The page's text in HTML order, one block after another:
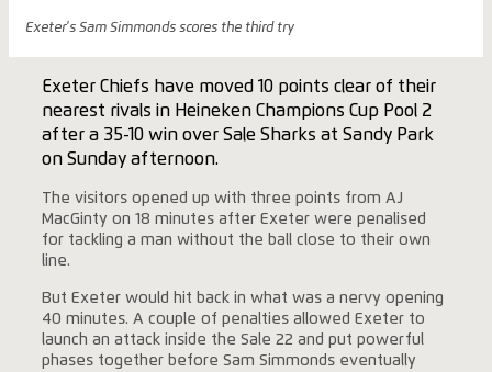
Exeter's Sam Simmonds scores the third try
Exeter Chiefs have moved 10 points clear of their
nearest rivals in Heineken Champions Cup Pool 2
after a 35-10 win over Sale Sharks at Sandy Park
on Sunday afternoon.
The visitors opened up with three points from AJ
MacGinty on 18 minutes after Exeter were penalised
for tackling a man without the ball close to their own
line.
But Exeter would hit back in what was a nervy opening
40 minutes. A couple of penalties allowed Exeter to
launch an attack inside the Sale 22 and put powerful
phases together before Sam Simmonds eventually